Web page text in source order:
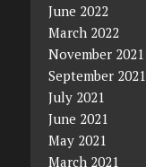
June 2022
March 2022
November 2021
September 2021
July 2021
June 2021
May 2021
March 2021